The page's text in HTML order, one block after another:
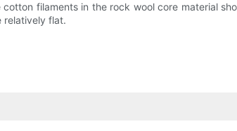
filaments in the rock wool core material
relatively flat.